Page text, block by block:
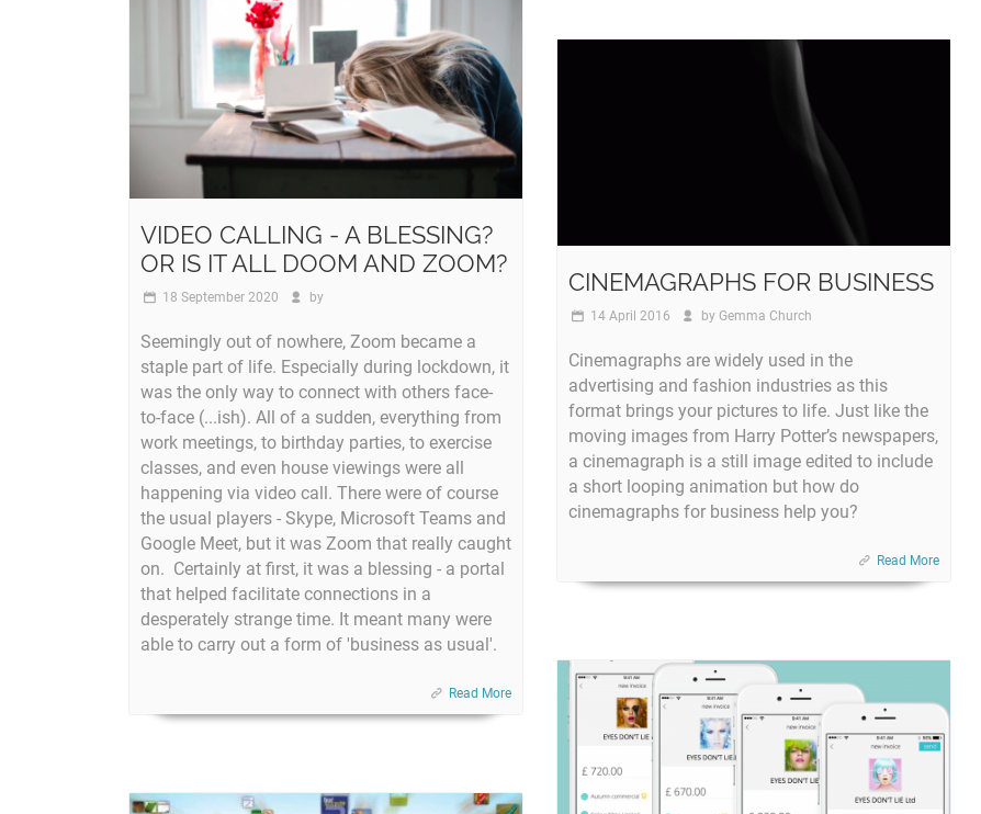
VIDEO CALLING - A BLESSING?
OR IS IT ALL DOOM AND ZOOM?
18 September 2020 by
Seemingly out of nowhere, Zoom became a
staple part of life. Especially during lockdown, it
was the only way to connect with others face-
to-face (...ish). All of a sudden, everything from
work meetings, to birthday parties, to exercise
classes, and even house viewings were all
happening via video call. There were of course
the usual players - Skype, Microsoft Teams and
Google Meet, but it was Zoom that really caught
on. Certainly at first, it was a blessing - a portal
that helped facilitate connections in a
desperately strange time. It meant many were
able to carry out a form of 'business as usual'.
Read More
CINEMAGRAPHS FOR BUSINESS
14 April 2016 by Gemma Church
Cinemagraphs are widely used in the
advertising and fashion industries as this
format brings your pictures to life. Just like the
moving images from Harry Potter’s newspapers,
a cinemagraph is a still image edited to include
a short looping animation but how do
cinemagraphs for business help you?
Read More